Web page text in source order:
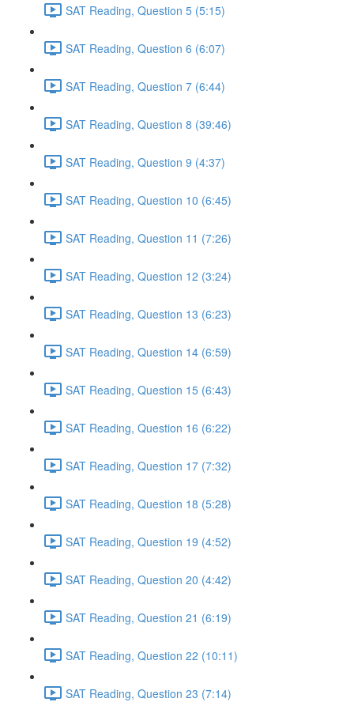
SAT Reading, Question 5 (5:15)
SAT Reading, Question 6 (6:07)
SAT Reading, Question 7 (6:44)
SAT Reading, Question 8 (39:46)
SAT Reading, Question 9 (4:37)
SAT Reading, Question 10 (6:45)
SAT Reading, Question 11 (7:26)
SAT Reading, Question 12 (3:24)
SAT Reading, Question 13 (6:23)
SAT Reading, Question 14 (6:59)
SAT Reading, Question 15 (6:43)
SAT Reading, Question 16 (6:22)
SAT Reading, Question 17 (7:32)
SAT Reading, Question 18 (5:28)
SAT Reading, Question 19 (4:52)
SAT Reading, Question 20 (4:42)
SAT Reading, Question 21 (6:19)
SAT Reading, Question 22 (10:11)
SAT Reading, Question 23 (7:14)